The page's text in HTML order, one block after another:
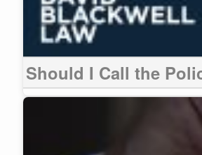
Should I Call the